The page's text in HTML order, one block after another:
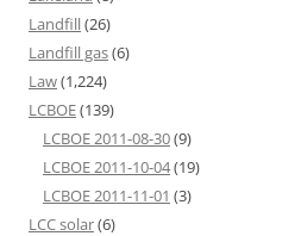
Landfill(26)
Landfill gas(6)
Law(1,224)
LCBOE(139)
LCBOE 2011-08-30(9)
LCBOE 2011-10-04(19)
LCBOE 2011-11-01 (3)
LCC solar(6)